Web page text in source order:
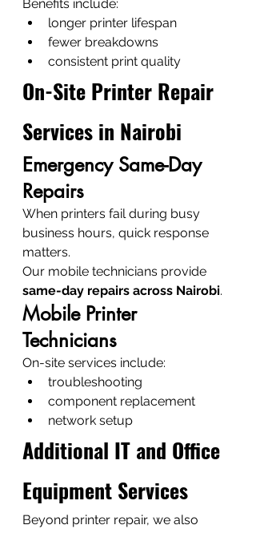
Benefits include:
longer printer lifespan
fewer breakdowns
consistent print quality
On-Site Printer Repair
Services in Nairobi
Emergency Same-Day
Repairs
When printers fail during busy
business hours, quick response
matters.
Our mobile technicians provide
same-day repairs across Nairobi.
Mobile Printer
Technicians
On-site services include:
troubleshooting
component replacement
network setup
Additional IT and Office
Equipment Services
Beyond printer repair, we also